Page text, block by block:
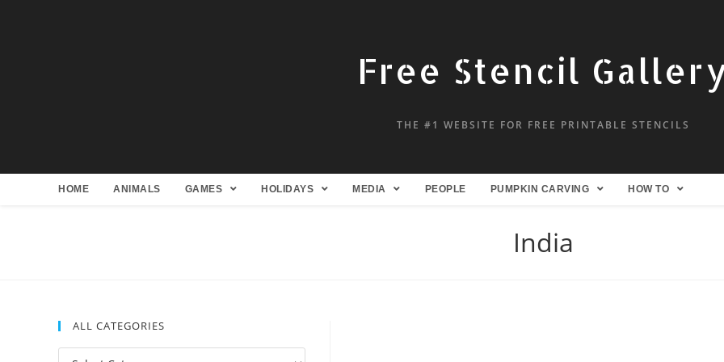
Free Stencil
THE #1 WEBSITE FOR FREE PRINTABLE STENCILS
HOME ANIMALS GAMES HOLIDAYS MEDIA PEOPLE PUMPKIN CARVING HOW TO
India
ALL CATEGORIES